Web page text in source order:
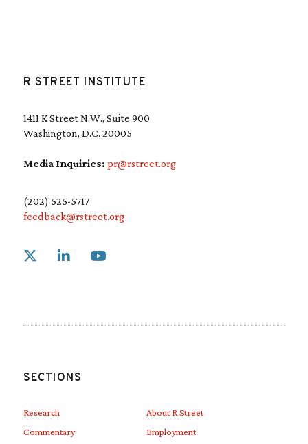
R STREET INSTITUTE
1411 K Street N.W., Suite 900
Washington, D.C. 20005
Media Inquiries: pr@rstreet.org
(202) 525-5717
feedback@rstreet.org
Link to X
SECTIONS
Research
Commentary
About R Street
Employment